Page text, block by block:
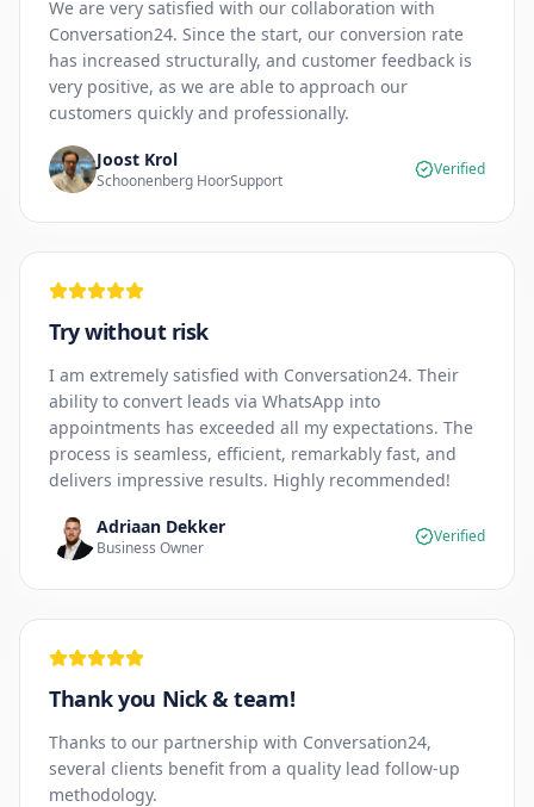
We are very satisfied with our collaboration with
Conversation24. Since the start, our conversion rate
has increased structurally, and customer feedback is
very positive, as we are able to approach our
customers quickly and professionally.
Joost Krol
Schoonenberg HoorSupport
Verified
Try without risk
I am extremely satisfied with Conversation24. Their
ability to convert leads via WhatsApp into
appointments has exceeded all my expectations. The
process is seamless, efficient, remarkably fast, and
delivers impressive results. Highly recommended!
Adriaan Dekker
Business Owner
Verified
Thank you Nick & team!
Thanks to our partnership with Conversation24,
several clients benefit from a quality lead follow-up
methodology.